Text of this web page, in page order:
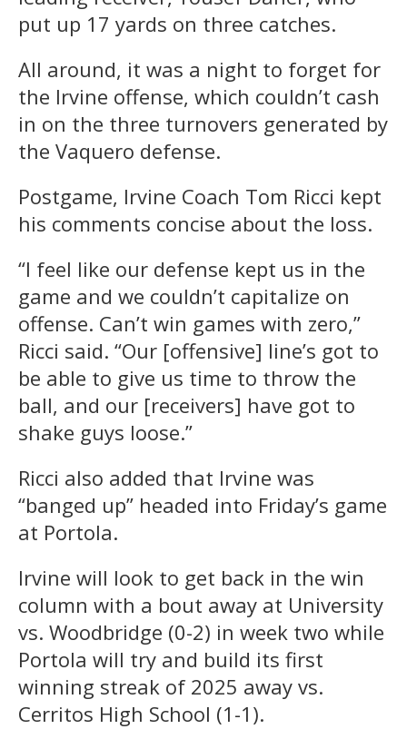
put up 17 yards on three catches.
All around, it was a night to forget for
the Irvine offense, which couldn’t cash
in on the three turnovers generated by
the Vaquero defense.
Postgame, Irvine Coach Tom Ricci kept
his comments concise about the loss.
“I feel like our defense kept us in the
game and we couldn’t capitalize on
offense. Can’t win games with zero,”
Ricci said. “Our [offensive] line’s got to
be able to give us time to throw the
ball, and our [receivers] have got to
shake guys loose.”
Ricci also added that Irvine was
“banged up” headed into Friday’s game
at Portola.
Irvine will look to get back in the win
column with a bout away at University
vs. Woodbridge (0-2) in week two while
Portola will try and build its first
winning streak of 2025 away vs.
Cerritos High School (1-1).